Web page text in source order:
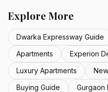
Explore More
Dwarka Expressway Guide
Apartments
Experion
Luxury Apartments
Buying Guide
Gurgaon